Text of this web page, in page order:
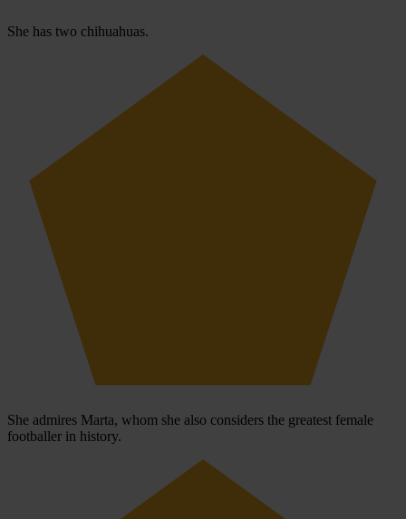
She has two chihuahuas.
She admires Marta, whom she also considers the greatest female
footballer in history.